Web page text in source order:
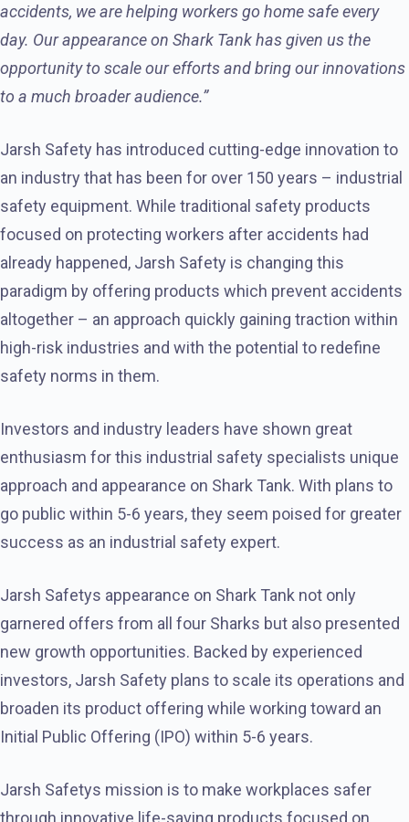
accidents, we are helping workers go home safe every
day. Our appearance on Shark Tank has given us the
opportunity to scale our efforts and bring our innovations
to a much broader audience.”
Jarsh Safety has introduced cutting-edge innovation to
an industry that has been for over 150 years – industrial
safety equipment. While traditional safety products
focused on protecting workers after accidents had
already happened, Jarsh Safety is changing this
paradigm by offering products which prevent accidents
altogether – an approach quickly gaining traction within
high-risk industries and with the potential to redefine
safety norms in them.
Investors and industry leaders have shown great
enthusiasm for this industrial safety specialists unique
approach and appearance on Shark Tank. With plans to
go public within 5-6 years, they seem poised for greater
success as an industrial safety expert.
Jarsh Safetys appearance on Shark Tank not only
garnered offers from all four Sharks but also presented
new growth opportunities. Backed by experienced
investors, Jarsh Safety plans to scale its operations and
broaden its product offering while working toward an
Initial Public Offering (IPO) within 5-6 years.
Jarsh Safetys mission is to make workplaces safer
through innovative life-saving products focused on